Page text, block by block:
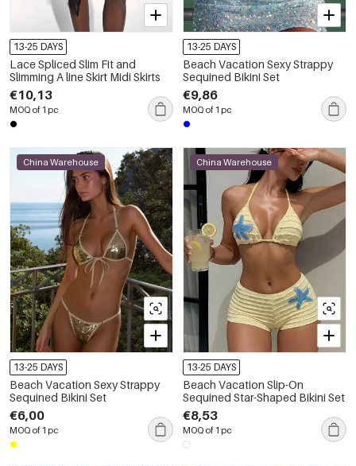
13-25 DAYS
Lace Spliced Slim Fit and
Slimming A line Skirt Midi Skirts
€10,13
MOQ of 1 pc
13-25 DAYS
Beach Vacation Sexy Strappy
Sequined Bikini Set
€9,86
MOQ of 1 pc
China Warehouse
13-25 DAYS
Beach Vacation Sexy Strappy
Sequined Bikini Set
€6,00
MOQ of 1 pc
China Warehouse
13-25 DAYS
Beach Vacation Slip-On
Sequined Star-Shaped Bikini Set
€8,53
MOQ of 1 pc